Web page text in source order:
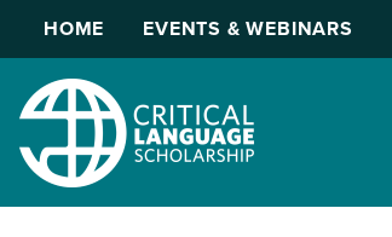
HOME EVENTS & WEBINARS